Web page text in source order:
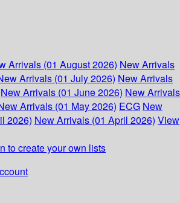
Arrivals (01 August 2026) New Arrivals
Arrivals (01 July 2026) New Arrivals
New Arrivals (01 June 2026) New Arrivals
Arrivals (01 May 2026) ECG New
2026) New Arrivals (01 April 2026) View
to create your own lists